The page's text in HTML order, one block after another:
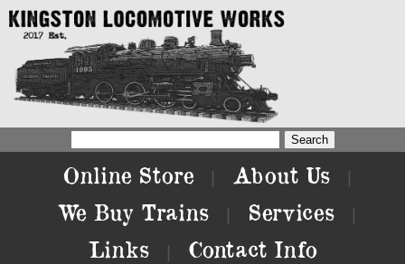
Online Store About Us
We Buy Trains Services
Links Contact Info